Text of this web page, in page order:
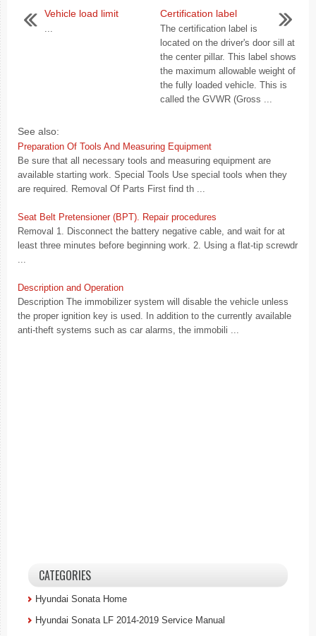
Vehicle load limit
...
Certification label
The certification label is
located on the driver's door sill at
the center pillar. This label shows
the maximum allowable weight of
the fully loaded vehicle. This is
called the GVWR (Gross ...
See also:
Preparation Of Tools And Measuring Equipment
Be sure that all necessary tools and measuring equipment are
available starting work. Special Tools Use special tools when they
are required. Removal Of Parts First find th ...
Seat Belt Pretensioner (BPT). Repair procedures
Removal 1. Disconnect the battery negative cable, and wait for at
least three minutes before beginning work. 2. Using a flat-tip screwdr
...
Description and Operation
Description The immobilizer system will disable the vehicle unless
the proper ignition key is used. In addition to the currently available
anti-theft systems such as car alarms, the immobili ...
CATEGORIES
Hyundai Sonata Home
Hyundai Sonata LF 2014-2019 Service Manual